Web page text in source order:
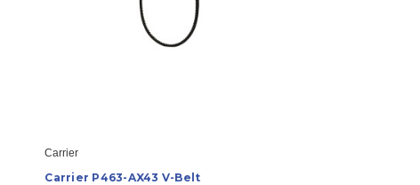
Carrier
Carrier P463-AX43 V-Belt